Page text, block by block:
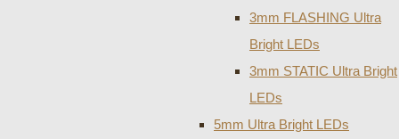
3mm FLASHING Ultra
Bright LEDs
3mm STATIC Ultra Bright
LEDs
5mm Ultra Bright LEDs